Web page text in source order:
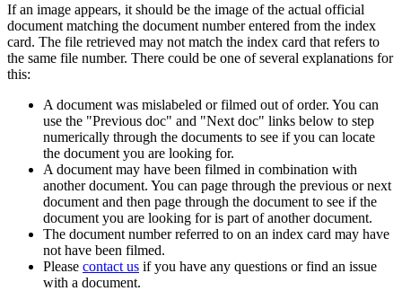
If an image appears, it should be the image of the actual official
document matching the document number entered from the index
card. The file retrieved may not match the index card that refers to
the same file number. There could be one of several explanations for
this:
A document was mislabeled or filmed out of order. You can
use the "Previous doc" and "Next doc" links below to step
numerically through the documents to see if you can locate
the document you are looking for.
A document may have been filmed in combination with
another document. You can page through the previous or next
document and then page through the document to see if the
document you are looking for is part of another document.
The document number referred to on an index card may have
not have been filmed.
Please contact us if you have any questions or find an issue
with a document.